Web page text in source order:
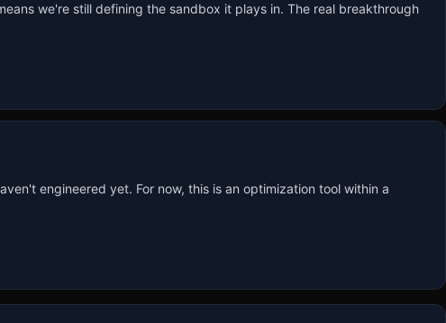
we're still defining the sandbox it plays in. The real breakthrough
engineered yet. For now, this is an optimization tool within a